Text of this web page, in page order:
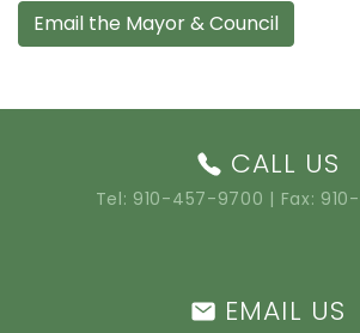
Email the Mayor & Council
CALL US
Tel: 910-457-9700 | Fax:
EMAIL US